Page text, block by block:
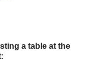
a table at the